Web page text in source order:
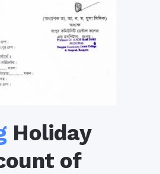
Holiday
of